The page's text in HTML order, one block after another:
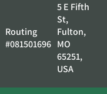
Routing
#081501696
5 E Fifth
St,
Fulton,
MO
65251,
USA